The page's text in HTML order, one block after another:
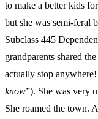
to make a better kids
but she was semi-feral
Subclass 445
grandparents shared
actually stop anywhere!
know”). She was very
She roamed the town.